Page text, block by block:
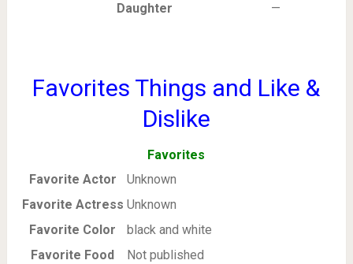
Daughter
—
Favorites Things and Like &
Dislike
Favorites
Favorite Actor
Unknown
Favorite Actress Unknown
Favorite Color
black and white
Favorite Food
Not published